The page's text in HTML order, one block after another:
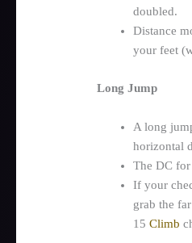
doubled.
Distance
your feet
Long Jump
A long
horizontal
The DC
If your
grab the
15Climb